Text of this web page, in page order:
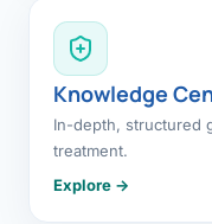
Knowledge
In-depth, structured
treatment.
Explore →